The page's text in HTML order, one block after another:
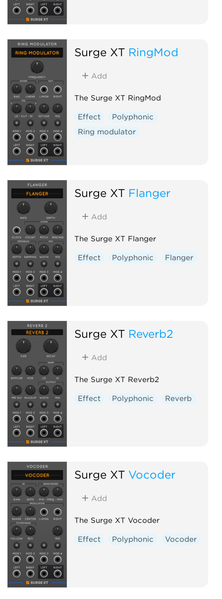
Surge XT RingMod
Add
The Surge XT RingMod
Effect
Polyphonic
Ring modulator
Surge XT Flanger
Add
The Surge XT Flanger
Effect Polyphonic Flanger
Surge XT Reverb2
Add
The Surge XT Reverb2
Effect Polyphonic Reverb
Surge XT Vocoder
Add
The Surge XT Vocoder
Effect Polyphonic Vocoder